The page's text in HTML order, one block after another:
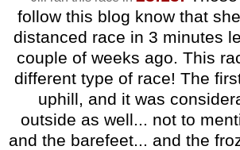
follow this blog know that
distanced race in 3 minutes
couple of weeks ago. This
different type of race! The
uphill, and it was
outside as well... not to
and the barefeet... and the